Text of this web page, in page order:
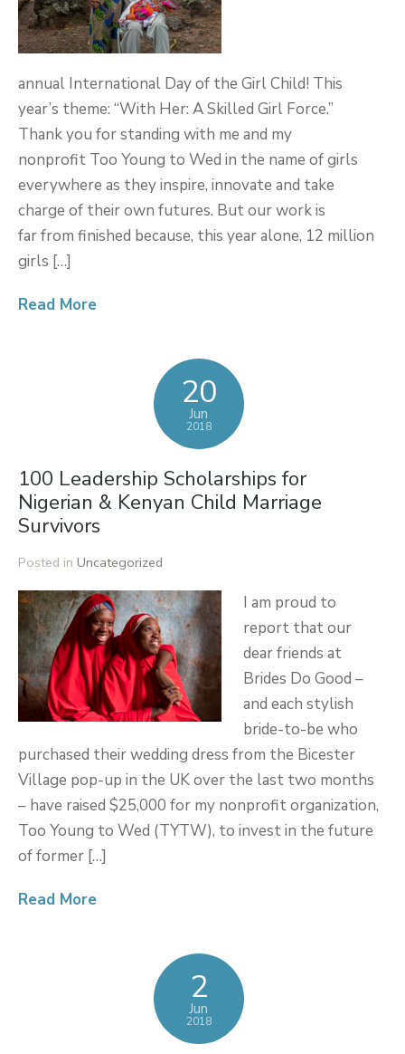
annual International Day of the Girl Child! This
year’s theme: “With Her: A Skilled Girl Force.”
Thank you for standing with me and my
nonprofit Too Young to Wed in the name of girls
everywhere as they inspire, innovate and take
charge of their own futures. But our work is
far from finished because, this year alone, 12 million
girls […]
Read More
20
Jun
2018
100 Leadership Scholarships for
Nigerian & Kenyan Child Marriage
Survivors
Posted in Uncategorized
I am proud to
report that our
dear friends at
Brides Do Good –
and each stylish
bride-to-be who
purchased their wedding dress from the Bicester
Village pop-up in the UK over the last two months
– have raised $25,000 for my nonprofit organization,
Too Young to Wed (TYTW), to invest in the future
of former […]
Read More
2
Jun
2018